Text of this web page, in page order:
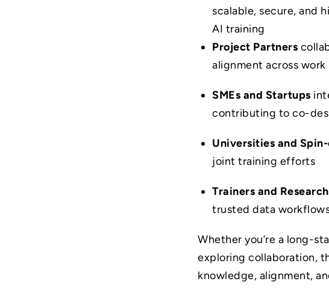
scalable, secure, and
AI training
Project Partners
alignment across work
SMEs and Startups
contributing to co-
Universities and
joint training efforts
Trainers and
trusted data
Whether you’re a long-
exploring collaboration,
knowledge, alignment,